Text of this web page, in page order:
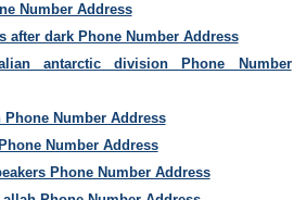
Number Address
after dark Phone Number Address
antarctic division Phone Number
Phone Number Address
Number Address
Phone Number Address